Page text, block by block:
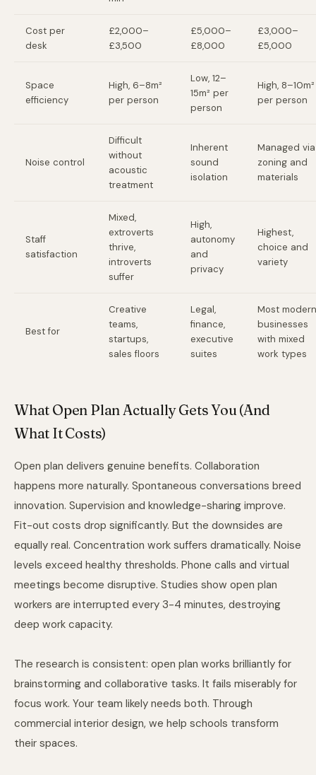
Cost per
desk
£2,000–
£3,500
£5,000–
£8,000
£3,000–
£5,000
Space
efficiency
High, 6–8m²
per person
Low, 12–
15m² per
person
High, 8–10m²
per person
Noise control
Difficult
without
acoustic
treatment
Inherent
sound
isolation
Managed via
zoning and
materials
Staff
satisfaction
Mixed,
extroverts
thrive,
introverts
suffer
High,
autonomy
and
privacy
Highest,
choice and
variety
Best for
Creative
teams,
startups,
sales floors
Legal,
finance,
executive
suites
Most modern
businesses
with mixed
work types
What Open Plan Actually Gets You (And
What It Costs)
Open plan delivers genuine benefits. Collaboration
happens more naturally. Spontaneous conversations breed
innovation. Supervision and knowledge-sharing improve.
Fit-out costs drop significantly. But the downsides are
equally real. Concentration work suffers dramatically. Noise
levels exceed healthy thresholds. Phone calls and virtual
meetings become disruptive. Studies show open plan
workers are interrupted every 3-4 minutes, destroying
deep work capacity.
The research is consistent: open plan works brilliantly for
brainstorming and collaborative tasks. It fails miserably for
focus work. Your team likely needs both. Through
commercial interior design, we help schools transform
their spaces.